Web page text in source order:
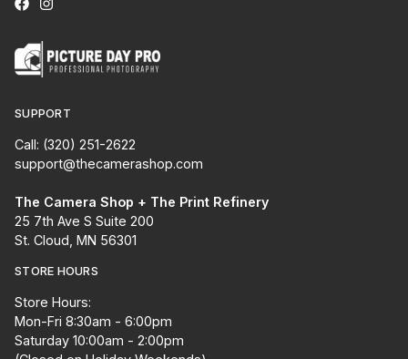
SUPPORT
Call: (320) 251-2622
support@thecamerashop.com
The Camera Shop + The Print Refinery
25 7th Ave S Suite 200
St. Cloud, MN 56301
STORE HOURS
Store Hours:
Mon-Fri 8:30am - 6:00pm
Saturday 10:00am - 2:00pm